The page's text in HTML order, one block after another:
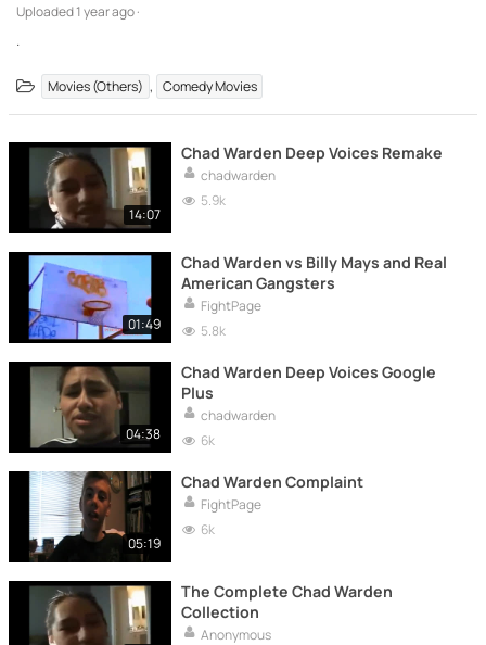
Uploaded1 year ago ·
.
Movies (Others) , Comedy Movies
14:07
Chad Warden Deep Voices Remake
chadwarden
5.9k
01:49
Chad Warden vs Billy Mays and Real
American Gangsters
FightPage
5.8k
04:38
Chad Warden Deep Voices Google
Plus
chadwarden
6k
05:19
Chad Warden Complaint
FightPage
6k
The Complete Chad Warden
Collection
Anonymous